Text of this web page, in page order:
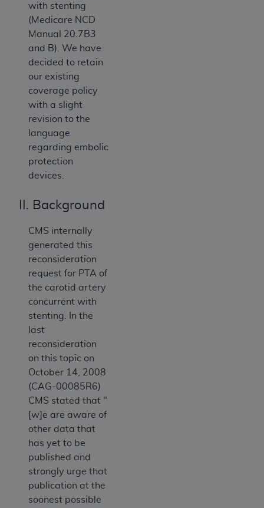
with stenting
(Medicare NCD
Manual 20.7B3
and B). We have
decided to retain
our existing
coverage policy
with a slight
revision to the
language
regarding embolic
protection
devices.
II. Background
CMS internally
generated this
reconsideration
request for PTA of
the carotid artery
concurrent with
stenting. In the
last
reconsideration
on this topic on
October 14, 2008
(CAG-00085R6)
CMS stated that "
[w]e are aware of
other data that
has yet to be
published and
strongly urge that
publication at the
soonest possible